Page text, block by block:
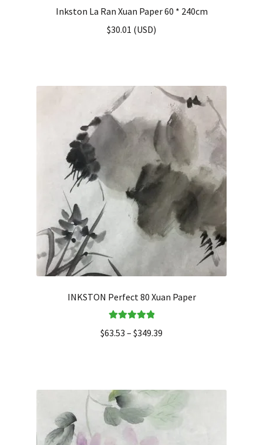
Inkston La Ran Xuan Paper 60 * 240cm
$30.01 (USD)
INKSTON Perfect 80 Xuan Paper
out of 5
$63.53 – $349.39